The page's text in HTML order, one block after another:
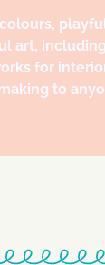
art,
for
to